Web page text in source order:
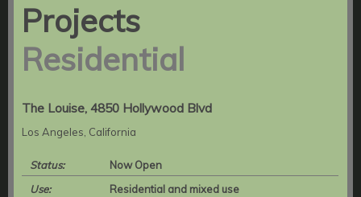
Projects
Residential
The Louise, 4850 Hollywood Blvd
Los Angeles, California
Status:
Now Open
Use:
Residential and mixed use